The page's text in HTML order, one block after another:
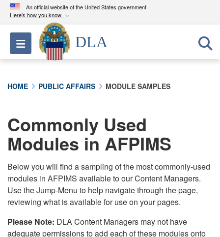
An official website of the United States government
Here's how you know
Official websites use .mil
A.milwebsite belongs to an official U.S.
Department of Defense organization in the United
connected to the .mil website. Share sensitive
information only on official, secure websites.
Toggle navigation
DLA
HOME PUBLIC AFFAIRS MODULE SAMPLES
Commonly Used
Modules in AFPIMS
Below you will find a sampling of the most commonly-used
modules in AFPIMS available to our Content Managers.
Use the Jump-Menu to help navigate through the page,
reviewing what is available for use on your pages.
Please Note: DLA Content Managers may not have
adequate permissions to add each of these modules onto